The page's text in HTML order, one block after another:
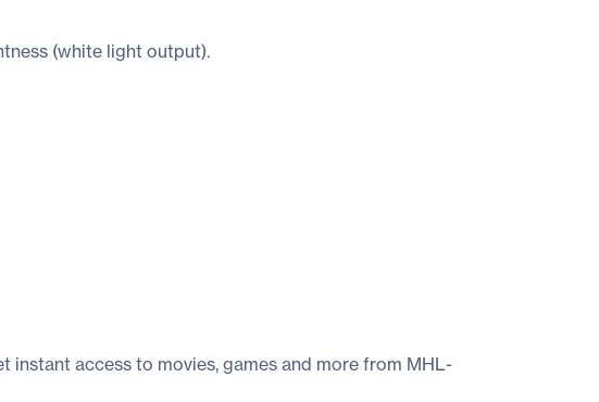
(white light output).
access to movies, games and more from MHL-